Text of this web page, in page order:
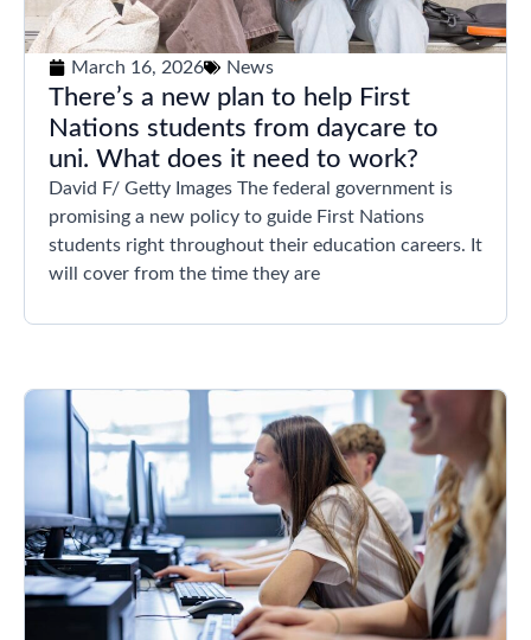
March 16, 2026 News
There’s a new plan to help First
Nations students from daycare to
uni. What does it need to work?
David F/ Getty Images The federal government is
promising a new policy to guide First Nations
students right throughout their education careers. It
will cover from the time they are